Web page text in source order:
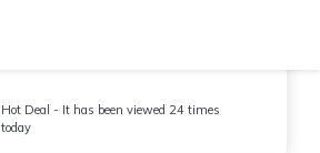
Hot Deal - It has been viewed 24 times
today